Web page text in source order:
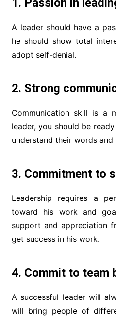
1. Passion in
A leader should have a
he should show total
adopt self-denial.
2. Strong
Communication skill is a
leader, you should be
understand their words and
3. Commitment to
Leadership requires a
toward his work and
support and appreciation
get success in his work.
4. Commit to team
A successful leader will
will bring people of